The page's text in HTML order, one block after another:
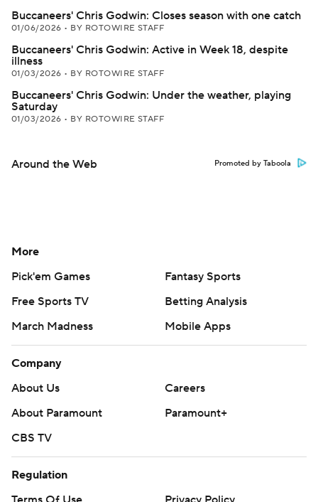
Buccaneers' Chris Godwin: Closes season with one catch
01/06/2026 • BY ROTOWIRE STAFF
Buccaneers' Chris Godwin: Active in Week 18, despite
illness
01/03/2026 • BY ROTOWIRE STAFF
Buccaneers' Chris Godwin: Under the weather, playing
Saturday
01/03/2026 • BY ROTOWIRE STAFF
Around the Web Promoted by Taboola
More
Pick'em Games
Fantasy Sports
Free Sports TV
Betting Analysis
March Madness
Mobile Apps
Company
About Us
Careers
About Paramount
Paramount+
CBS TV
Regulation